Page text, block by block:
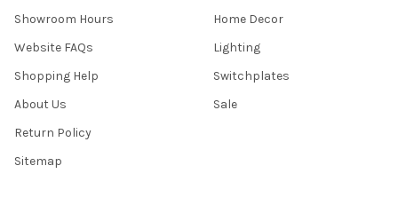
Showroom Hours
Website FAQs
Shopping Help
About Us
Return Policy
Sitemap
Home Decor
Lighting
Switchplates
Sale